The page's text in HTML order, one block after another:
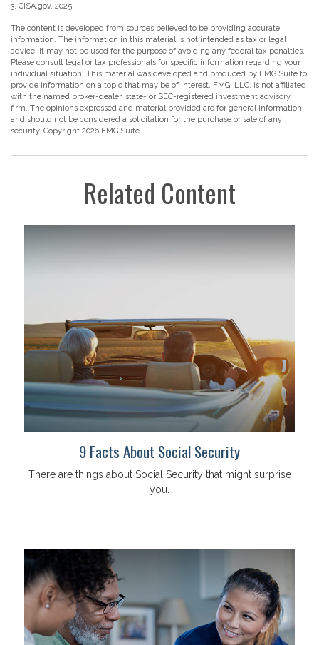
3. CISA.gov, 2025
The content is developed from sources believed to be providing accurate
information. The information in this material is not intended as tax or legal
advice. It may not be used for the purpose of avoiding any federal tax penalties.
Please consult legal or tax professionals for specific information regarding your
individual situation. This material was developed and produced by FMG Suite to
provide information on a topic that may be of interest. FMG, LLC, is not affiliated
with the named broker-dealer, state- or SEC-registered investment advisory
firm. The opinions expressed and material provided are for general information,
and should not be considered a solicitation for the purchase or sale of any
security. Copyright 2026 FMG Suite.
Related Content
9 Facts About Social Security
There are things about Social Security that might surprise
you.